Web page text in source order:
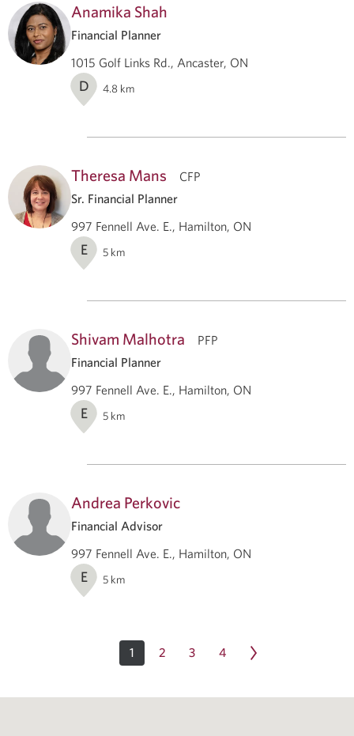
Anamika Shah
Financial Planner
1015 Golf Links Rd., Ancaster, ON
D 4.8 km
Theresa Mans
CFP
Sr. Financial Planner
997 Fennell Ave. E., Hamilton, ON
E 5 km
Shivam Malhotra
PFP
Financial Planner
997 Fennell Ave. E., Hamilton, ON
E 5 km
Andrea Perkovic
Financial Advisor
997 Fennell Ave. E., Hamilton, ON
E 5 km
1 2 3 4